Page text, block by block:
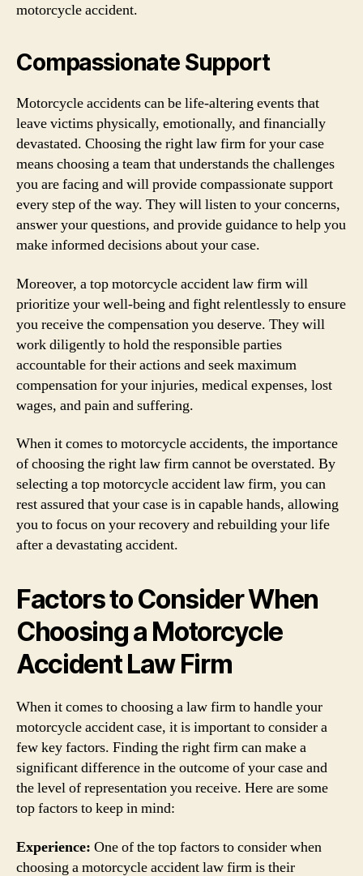
motorcycle accident.
Compassionate Support
Motorcycle accidents can be life-altering events that
leave victims physically, emotionally, and financially
devastated. Choosing the right law firm for your case
means choosing a team that understands the challenges
you are facing and will provide compassionate support
every step of the way. They will listen to your concerns,
answer your questions, and provide guidance to help you
make informed decisions about your case.
Moreover, a top motorcycle accident law firm will
prioritize your well-being and fight relentlessly to ensure
you receive the compensation you deserve. They will
work diligently to hold the responsible parties
accountable for their actions and seek maximum
compensation for your injuries, medical expenses, lost
wages, and pain and suffering.
When it comes to motorcycle accidents, the importance
of choosing the right law firm cannot be overstated. By
selecting a top motorcycle accident law firm, you can
rest assured that your case is in capable hands, allowing
you to focus on your recovery and rebuilding your life
after a devastating accident.
Factors to Consider When
Choosing a Motorcycle
Accident Law Firm
When it comes to choosing a law firm to handle your
motorcycle accident case, it is important to consider a
few key factors. Finding the right firm can make a
significant difference in the outcome of your case and
the level of representation you receive. Here are some
top factors to keep in mind:
Experience: One of the top factors to consider when
choosing a motorcycle accident law firm is their